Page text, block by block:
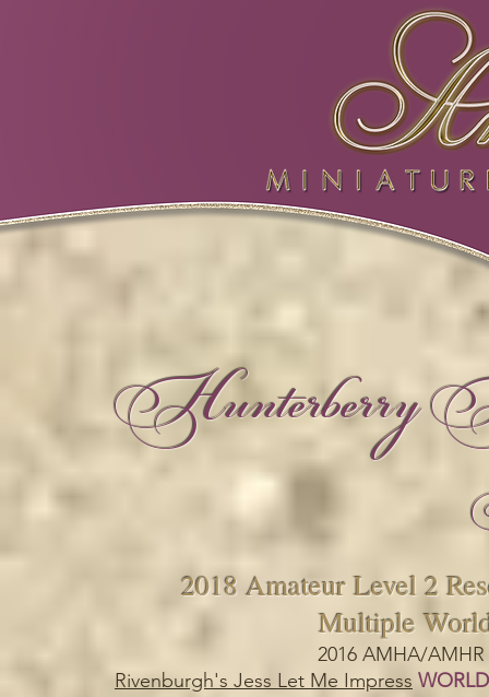
Hunterberry
2018 Amateur Level 2
Multiple
2016 AMHA/
Rivenburgh's Jess Let Me Impress